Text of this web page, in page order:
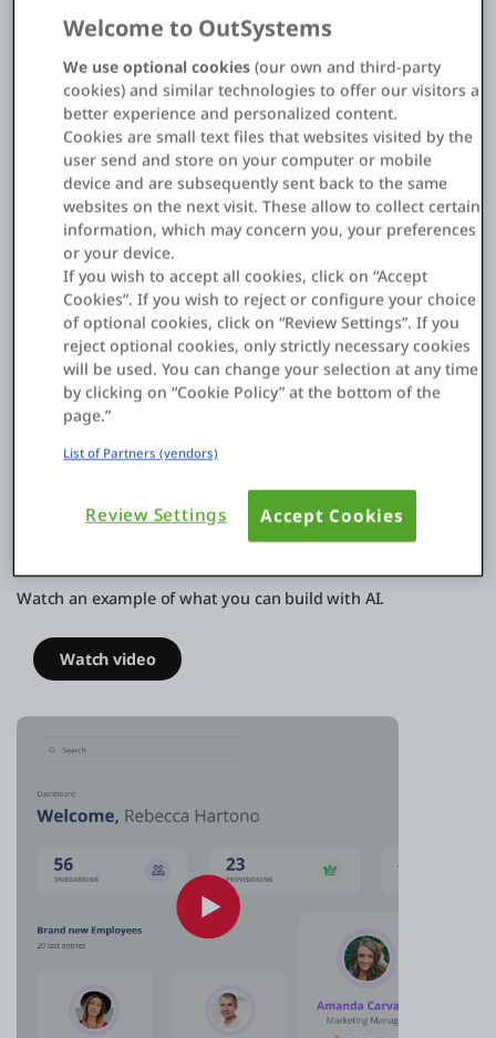
Streamline new employee
onboarding with delightful
experiences
Build apps that make employee
Watch an example of what you can build with AI.
Watch video
Welcome to OutSystems
We use optional cookies (our own and third-party
cookies) and similar technologies to offer our visitors a
better experience and personalized content.
Cookies are small text files that websites visited by the
user send and store on your computer or mobile
device and are subsequently sent back to the same
websites on the next visit. These allow to collect certain
information, which may concern you, your preferences
or your device.
If you wish to accept all cookies, click on “Accept
Cookies”. If you wish to reject or configure your choice
of optional cookies, click on “Review Settings”. If you
reject optional cookies, only strictly necessary cookies
will be used. You can change your selection at any time
by clicking on “Cookie Policy” at the bottom of the
page.”
List of Partners (vendors)
Review Settings Accept Cookies